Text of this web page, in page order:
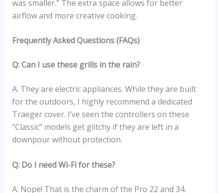
was smaller.” The extra space allows for better
airflow and more creative cooking.
Frequently Asked Questions (FAQs)
Q: Can I use these grills in the rain?
A: They are electric appliances. While they are built
for the outdoors, I highly recommend a dedicated
Traeger cover. I’ve seen the controllers on these
“Classic” models get glitchy if they are left in a
downpour without protection.
Q: Do I need Wi-Fi for these?
A: Nope! That is the charm of the Pro 22 and 34.